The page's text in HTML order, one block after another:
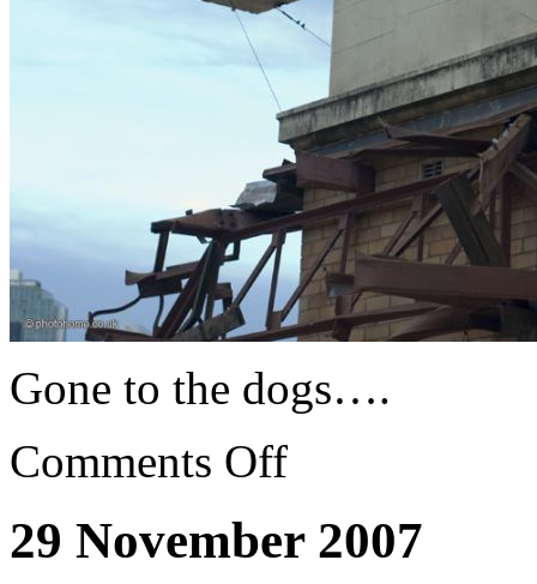
Gone to the dogs….
Comments Off
29 November 2007